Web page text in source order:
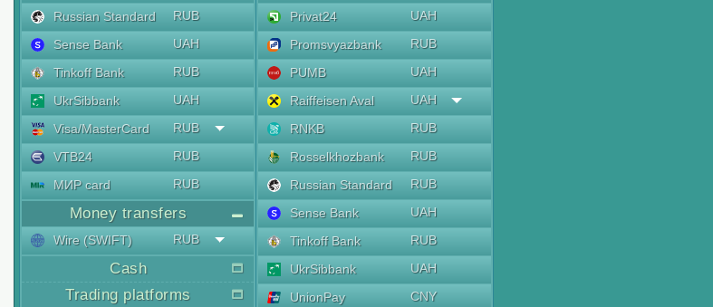
Russian Standard
RUB
Sense Bank
UAH
Tinkoff Bank
RUB
UkrSibbank
UAH
Visa/MasterCard
RUB
VTB24
RUB
МИР card
RUB
Money transfers
Wire (SWIFT) RUB
Cash
Trading platforms
Privat24
UAH
Promsvyazbank
RUB
PUMB
UAH
Raiffeisen Aval
UAH
RNKB
RUB
Rosselkhozbank
RUB
Russian Standard
RUB
Sense Bank
UAH
Tinkoff Bank
RUB
UkrSibbank
UAH
UnionPay
CNY